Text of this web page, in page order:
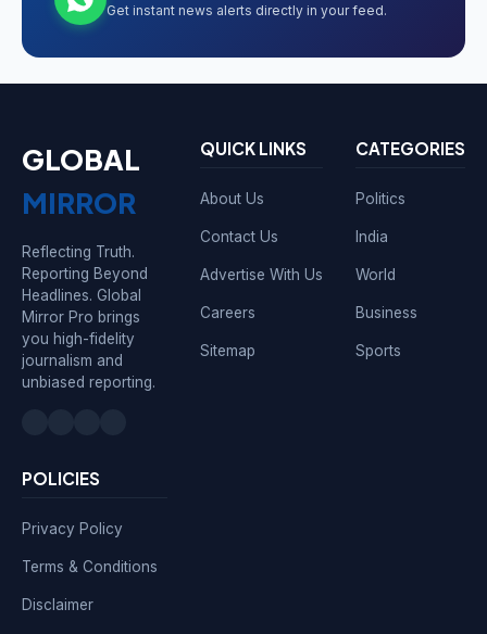
Get instant news alerts directly in your feed.
GLOBAL
MIRROR
Reflecting Truth.
Reporting Beyond
Headlines. Global
Mirror Pro brings
you high-fidelity
journalism and
unbiased reporting.
QUICK LINKS
About Us
Contact Us
Advertise With Us
Careers
Sitemap
CATEGORIES
Politics
India
World
Business
Sports
POLICIES
Privacy Policy
Terms & Conditions
Disclaimer